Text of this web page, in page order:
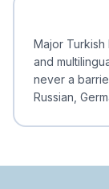
Major
and
never a
Russian,